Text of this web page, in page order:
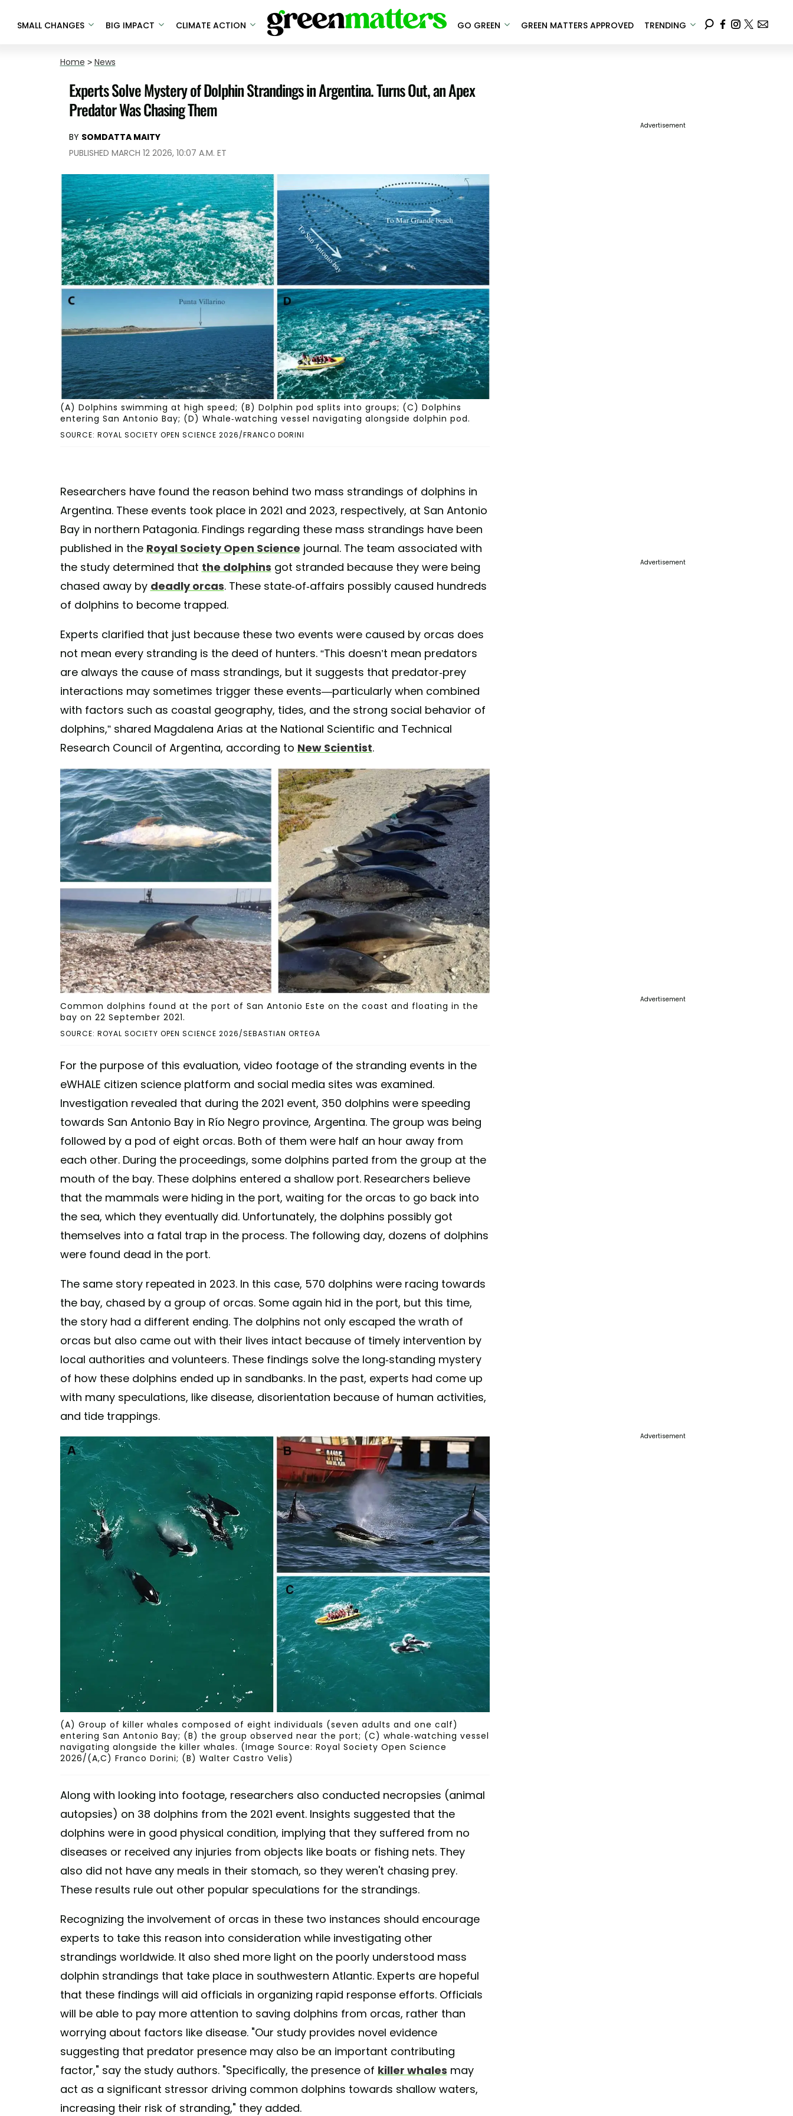
SMALL CHANGES BIG IMPACT CLIMATE ACTION GO GREEN GREEN MATTERS APPROVED TRENDING
Home > News
Experts Solve Mystery of Dolphin Strandings in Argentina. Turns Out, an Apex
Predator Was Chasing Them
BY SOMDATTA MAITY
PUBLISHED MARCH 12 2026, 10:07 A.M. ET
SOURCE: ROYAL SOCIETY OPEN SCIENCE 2026/FRANCO DORINI
(A) Dolphins swimming at high speed; (B) Dolphin pod splits into groups; (C) Dolphins
entering San Antonio Bay; (D) Whale-watching vessel navigating alongside dolphin pod.
Researchers have found the reason behind two mass strandings of dolphins in
Argentina. These events took place in 2021 and 2023, respectively, at San Antonio
Bay in northern Patagonia. Findings regarding these mass strandings have been
published in the Royal Society Open Science journal. The team associated with
the study determined that the dolphins got stranded because they were being
chased away by deadly orcas. These state-of-affairs possibly caused hundreds
of dolphins to become trapped.
Experts clarified that just because these two events were caused by orcas does
not mean every stranding is the deed of hunters. “This doesn’t mean predators
are always the cause of mass strandings, but it suggests that predator-prey
interactions may sometimes trigger these events—particularly when combined
with factors such as coastal geography, tides, and the strong social behavior of
dolphins,” shared Magdalena Arias at the National Scientific and Technical
Research Council of Argentina, according to New Scientist.
SOURCE: ROYAL SOCIETY OPEN SCIENCE 2026/SEBASTIAN ORTEGA
Common dolphins found at the port of San Antonio Este on the coast and floating in the
bay on 22 September 2021.
For the purpose of this evaluation, video footage of the stranding events in the
eWHALE citizen science platform and social media sites was examined.
Investigation revealed that during the 2021 event, 350 dolphins were speeding
towards San Antonio Bay in Río Negro province, Argentina. The group was being
followed by a pod of eight orcas. Both of them were half an hour away from
each other. During the proceedings, some dolphins parted from the group at the
mouth of the bay. These dolphins entered a shallow port. Researchers believe
that the mammals were hiding in the port, waiting for the orcas to go back into
the sea, which they eventually did. Unfortunately, the dolphins possibly got
themselves into a fatal trap in the process. The following day, dozens of dolphins
were found dead in the port.
The same story repeated in 2023. In this case, 570 dolphins were racing towards
the bay, chased by a group of orcas. Some again hid in the port, but this time,
the story had a different ending. The dolphins not only escaped the wrath of
orcas but also came out with their lives intact because of timely intervention by
local authorities and volunteers. These findings solve the long-standing mystery
of how these dolphins ended up in sandbanks. In the past, experts had come up
with many speculations, like disease, disorientation because of human activities,
and tide trappings.
(A) Group of killer whales composed of eight individuals (seven adults and one calf)
entering San Antonio Bay; (B) the group observed near the port; (C) whale-watching vessel
navigating alongside the killer whales. (Image Source: Royal Society Open Science
2026/(A,C) Franco Dorini; (B) Walter Castro Velis)
Along with looking into footage, researchers also conducted necropsies (animal
autopsies) on 38 dolphins from the 2021 event. Insights suggested that the
dolphins were in good physical condition, implying that they suffered from no
diseases or received any injuries from objects like boats or fishing nets. They
also did not have any meals in their stomach, so they weren't chasing prey.
These results rule out other popular speculations for the strandings.
Recognizing the involvement of orcas in these two instances should encourage
experts to take this reason into consideration while investigating other
strandings worldwide. It also shed more light on the poorly understood mass
dolphin strandings that take place in southwestern Atlantic. Experts are hopeful
that these findings will aid officials in organizing rapid response efforts. Officials
will be able to pay more attention to saving dolphins from orcas, rather than
worrying about factors like disease. "Our study provides novel evidence
suggesting that predator presence may also be an important contributing
factor," say the study authors. "Specifically, the presence of killer whales may
act as a significant stressor driving common dolphins towards shallow waters,
increasing their risk of stranding," they added.
Advertisement
Advertisement
Advertisement
Advertisement